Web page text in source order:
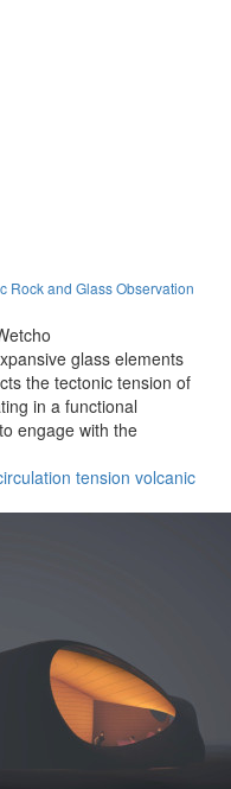
Rock and Glass Observation
glass elements
the tectonic tension of
in a functional
engage with the
tension volcanic